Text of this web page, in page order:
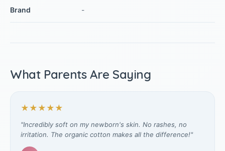
Brand -
What Parents Are Saying
★★★★★
"Incredibly soft on my newborn's skin. No rashes, no
irritation. The organic cotton makes all the difference!"